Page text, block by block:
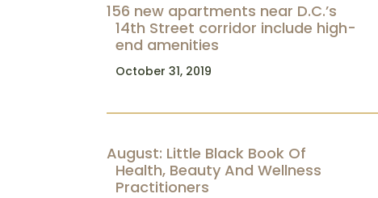
156 new apartments near D.C.’s
14th Street corridor include high-
end amenities
October 31, 2019
August: Little Black Book Of
Health, Beauty And Wellness
Practitioners